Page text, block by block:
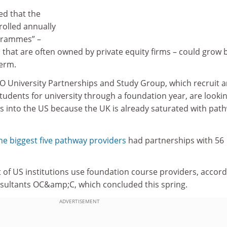
that the
annually
–
are often owned by private equity firms – could grow
University Partnerships and Study Group, which recruit
for university through a foundation year, are
into the US because the UK is already saturated with
biggest five pathway providers had partnerships with 56
of US institutions use foundation course providers,
OC&amp;C, which concluded this spring.
ADVERTISEMENT